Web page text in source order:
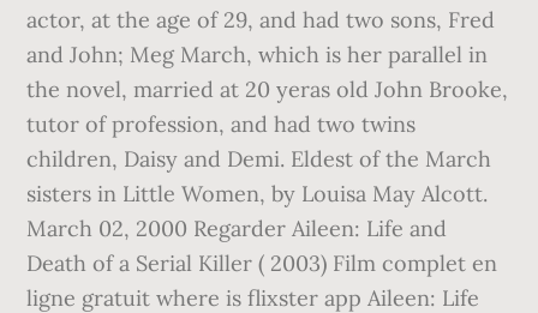
actor, at the age of 29, and had two sons, Fred
and John; Meg March, which is her parallel in
the novel, married at 20 yeras old John Brooke,
tutor of profession, and had two twins
children, Daisy and Demi. Eldest of the March
sisters in Little Women, by Louisa May Alcott.
March 02, 2000 Regarder Aileen: Life and
Death of a Serial Killer ( 2003) Film complet en
ligne gratuit where is flixster app Aileen: Life